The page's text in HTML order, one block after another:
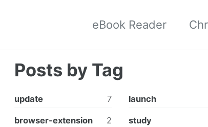
eBook Reader
Posts by Tag
update 7 launch
browser-extension 2 study